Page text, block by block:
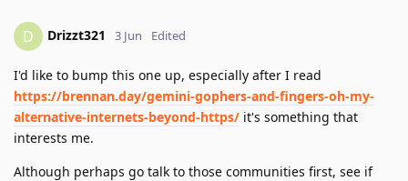
D Drizzt321 3 Jun Edited
I'd like to bump this one up, especially after I read
https://brennan.day/gemini-gophers-and-fingers-oh-my-
alternative-internets-beyond-https/ it's something that
interests me.
Although perhaps go talk to those communities first, see if